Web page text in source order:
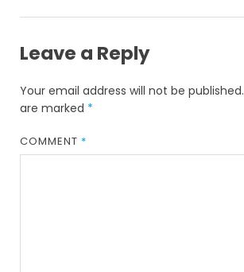
Leave a Reply
Your email address will not be published.
are marked *
COMMENT *